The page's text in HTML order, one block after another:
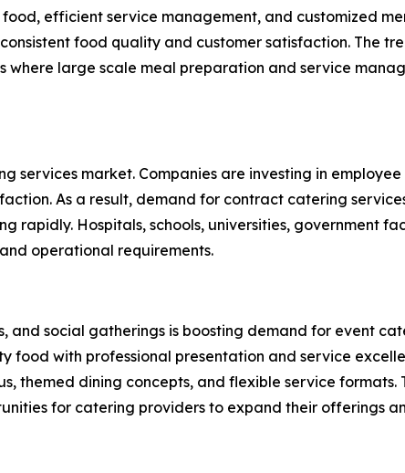
efficient service management, and customized
food quality and customer satisfaction. The
large scale meal preparation and service
market. Companies are investing in
As a result, demand for contract catering
rapidly. Hospitals, schools, universities, government
operational requirements.
and social gatherings is boosting demand for event
food with professional presentation and service
themed dining concepts, and flexible service
for catering providers to expand their offerings